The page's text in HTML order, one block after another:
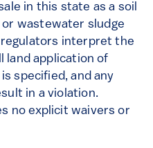
in this state as a soil
wastewater sludge
regulators interpret the
land application of
specified, and any
in a violation.
no explicit waivers or